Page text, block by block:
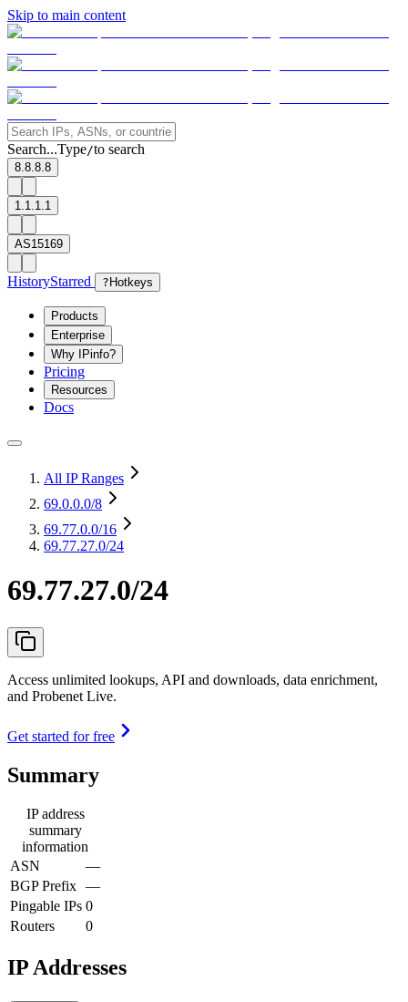
Skip to main content
Search...Type/to search
8.8.8.8
1.1.1.1
AS15169
HistoryStarred ? Hotkeys
Products
Enterprise
Why IPinfo?
Pricing
Resources
Docs
All IP Ranges
69.0.0.0/8
69.77.0.0/16
69.77.27.0/24
69.77.27.0/24
Access unlimited lookups, API and downloads, data enrichment,
and Probenet Live.
Get started for free
Summary
IP address
summary
information
ASN
—
BGP Prefix —
Pingable IPs 0
Routers
0
IP Addresses